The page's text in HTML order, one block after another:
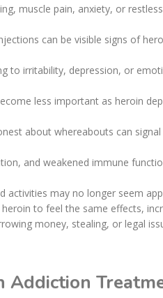
muscle pain, anxiety, or
can be visible signs of
to irritability, depression, or
less important as heroin
about whereabouts can
and weakened immune
activities may no longer seem
to feel the same effects,
money, stealing, or legal